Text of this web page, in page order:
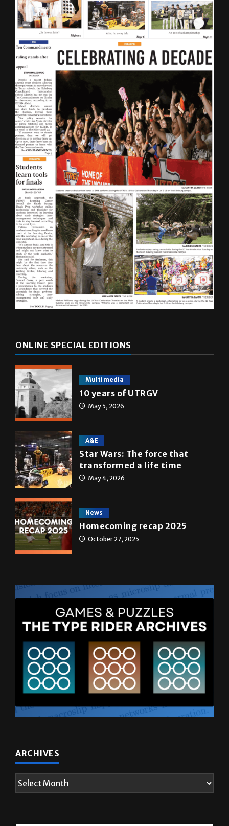
ONLINE SPECIAL EDITIONS
Multimedia
10 years of UTRGV
May 5, 2026
A&E
Star Wars: The force that
transformed a life time
May 4, 2026
News
Homecoming recap 2025
October 27, 2025
ARCHIVES